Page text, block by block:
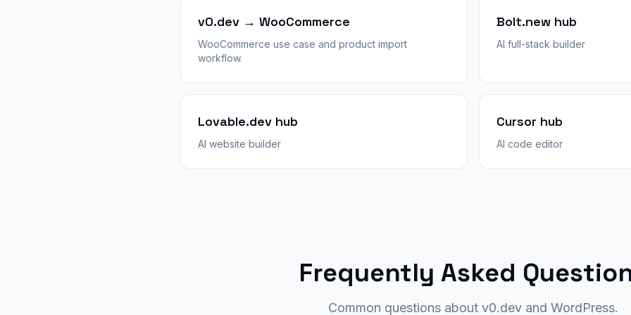
v0.dev → WooCommerce
WooCommerce use case and product import
workflow.
Bolt.new hub
AI full-stack builder
Lovable.dev hub
AI website builder
Cursor hub
AI code editor
Frequently Asked
Common questions about v0.dev and WordPress.